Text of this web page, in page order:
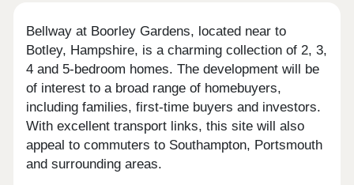
Bellway at Boorley Gardens, located near to
Botley, Hampshire, is a charming collection of 2, 3,
4 and 5-bedroom homes. The development will be
of interest to a broad range of homebuyers,
including families, first-time buyers and investors.
With excellent transport links, this site will also
appeal to commuters to Southampton, Portsmouth
and surrounding areas.